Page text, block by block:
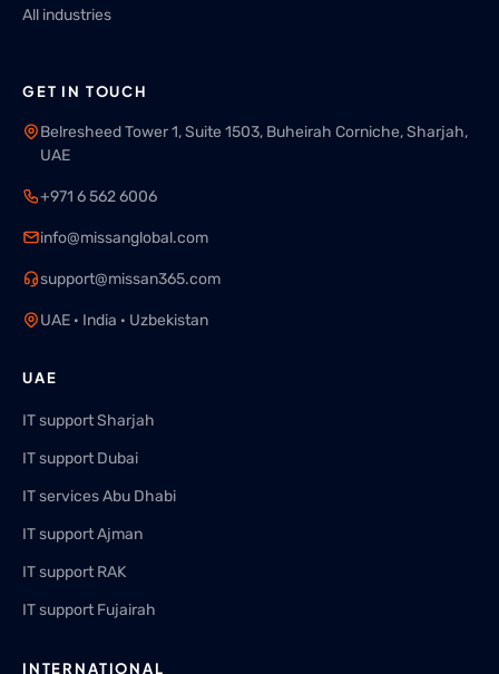
All industries
GET IN TOUCH
Belresheed Tower 1, Suite 1503, Buheirah Corniche, Sharjah,
UAE
+971 6 562 6006
info@missanglobal.com
support@missan365.com
UAE · India · Uzbekistan
UAE
IT support Sharjah
IT support Dubai
IT services Abu Dhabi
IT support Ajman
IT support RAK
IT support Fujairah
INTERNATIONAL